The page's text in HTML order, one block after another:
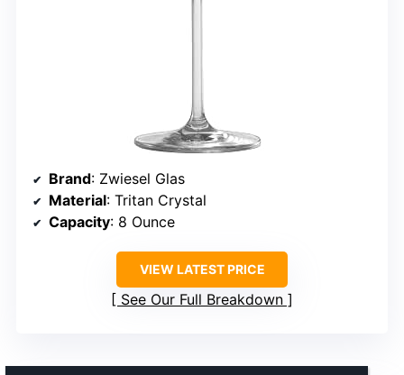
Brand: Zwiesel Glas
Material: Tritan Crystal
Capacity: 8 Ounce
VIEW LATEST PRICE
See Our Full Breakdown